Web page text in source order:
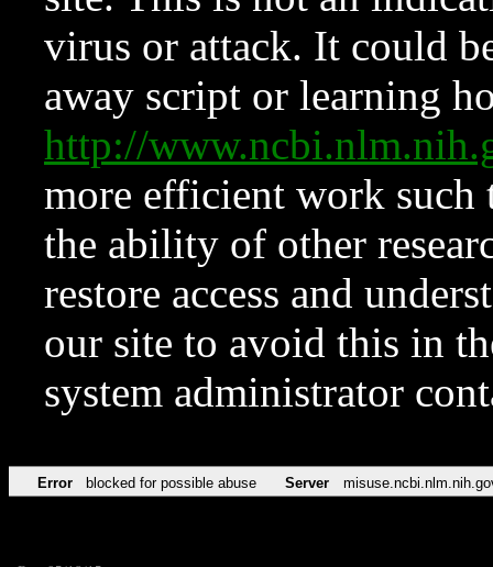
virus or attack. It could
away script or learning
http://
more efficient work such
the ability of other
restore access and
our site to avoid this in
system administrator
Error blocked for possible abuse Server